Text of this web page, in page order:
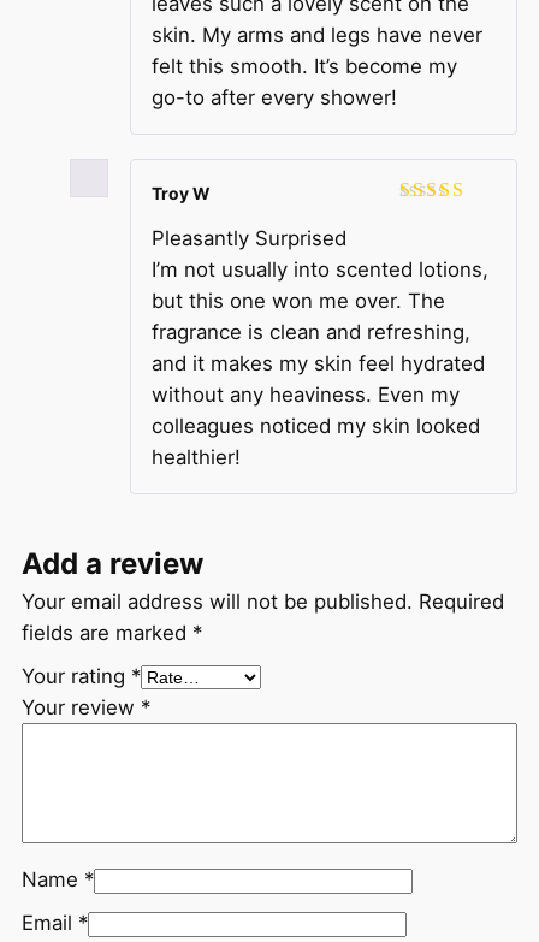
skin. My arms and legs have never
felt this smooth. It’s become my
go-to after every shower!
Troy W
Pleasantly Surprised
I’m not usually into scented lotions,
but this one won me over. The
fragrance is clean and refreshing,
and it makes my skin feel hydrated
without any heaviness. Even my
colleagues noticed my skin looked
healthier!
Add a review
Your email address will not be published. Required
fields are marked *
Your rating *
Your review *
Name *
Email *